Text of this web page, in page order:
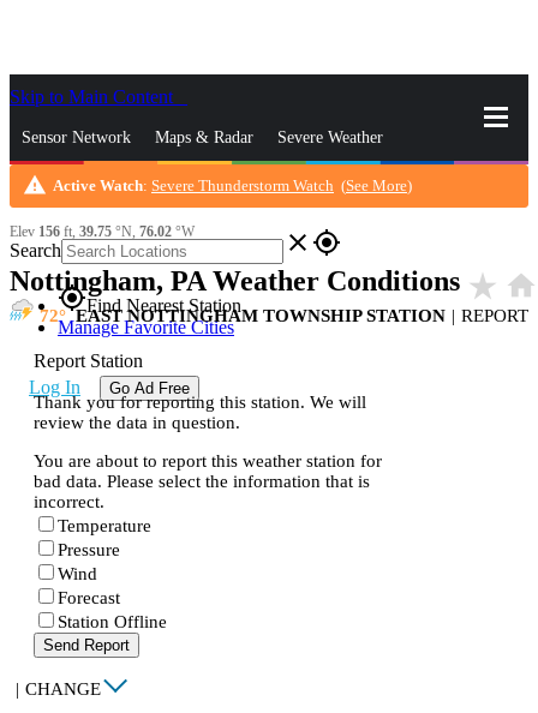
Skip to Main Content
Sensor Network Maps & Radar Severe Weather
News & Blogs Mobile Apps More
Search close gps_fixed
gps_fixedFind Nearest Station
Manage Favorite Cities
Log In Go Ad Free
warning Active Watch: Severe Thunderstorm Watch (See More)
Elev 156 ft, 39.75 °N, 76.02 °W
Nottingham, PA Weather Conditions star_rate home
72 EAST NOTTINGHAM TOWNSHIP STATION | REPORT
Report Station
Thank you for reporting this station. We will
review the data in question.
You are about to report this weather station for
bad data. Please select the information that is
incorrect.
Temperature
Pressure
Wind
Forecast
Station Offline
Send Report
| CHANGE